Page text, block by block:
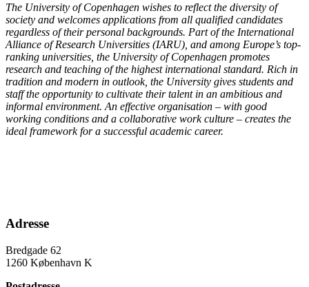
The University of Copenhagen wishes to reflect the diversity of
society and welcomes applications from all qualified candidates
regardless of their personal backgrounds. Part of the International
Alliance of Research Universities (IARU), and among Europe’s top-
ranking universities, the University of Copenhagen promotes
research and teaching of the highest international standard. Rich in
tradition and modern in outlook, the University gives students and
staff the opportunity to cultivate their talent in an ambitious and
informal environment. An effective organisation – with good
working conditions and a collaborative work culture – creates the
ideal framework for a successful academic career.
Adresse
Bredgade 62
1260 København K